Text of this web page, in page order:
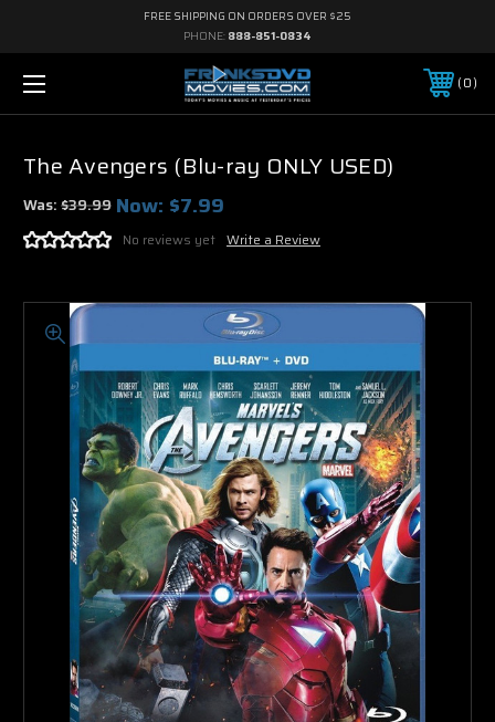
FREE SHIPPING ON ORDERS OVER $25
PHONE: 888-851-0834
0
The Avengers (Blu-ray ONLY USED)
Was:$39.99 Now: $7.99
No reviews yet Write a Review